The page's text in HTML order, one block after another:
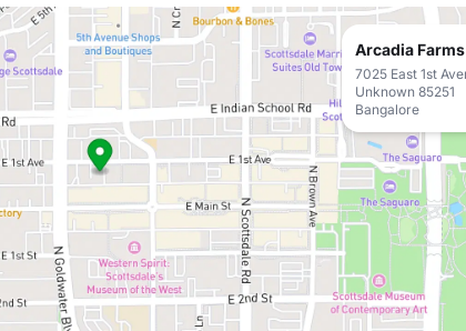
Arcadia
7025 East 1st
Unknown 85251
Bangalore